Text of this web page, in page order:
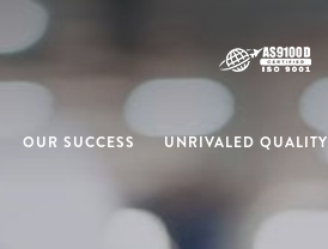
OUR SUCCESS UNRIVALED QUALITY